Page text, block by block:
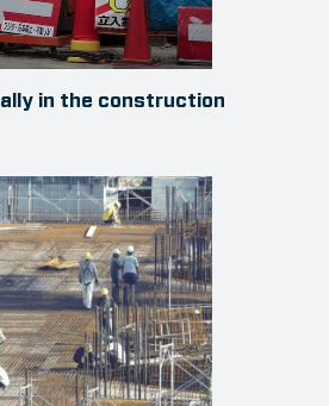
in the construction